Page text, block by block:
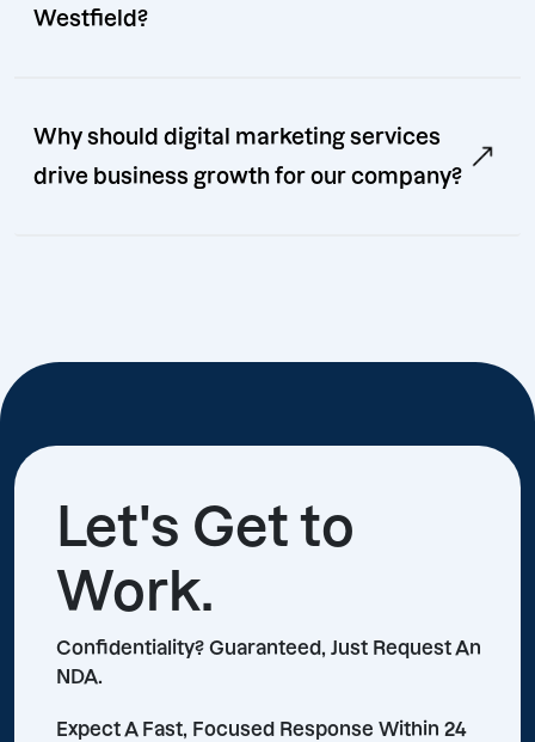
Westfield?
Why should digital marketing services
drive business growth for our company?
Let's Get to
Work.
Confidentiality? Guaranteed, Just Request An
NDA.
Expect A Fast, Focused Response Within 24